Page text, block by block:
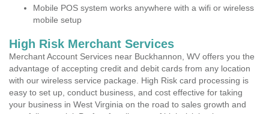
Mobile POS system works anywhere with a wifi or wireless
mobile setup
High Risk Merchant Services
Merchant Account Services near Buckhannon, WV offers you the
advantage of accepting credit and debit cards from any location
with our wireless service package. High Risk card processing is
easy to set up, conduct business, and cost effective for taking
your business in West Virginia on the road to sales growth and